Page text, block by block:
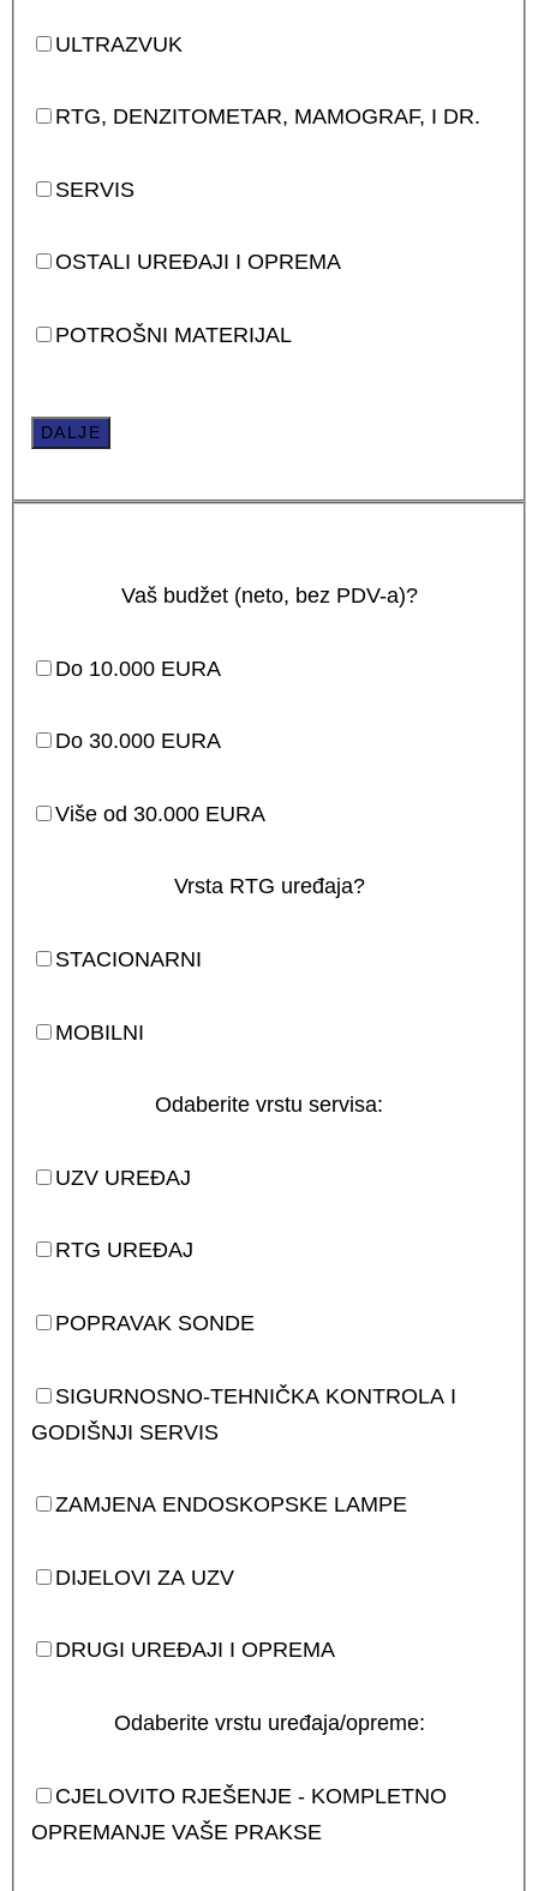
ULTRAZVUK
RTG, DENZITOMETAR, MAMOGRAF, I DR.
SERVIS
OSTALI UREĐAJI I OPREMA
POTROŠNI MATERIJAL
DALJE
Vaš budžet (neto, bez PDV-a)?
Do 10.000 EURA
Do 30.000 EURA
Više od 30.000 EURA
Vrsta RTG uređaja?
STACIONARNI
MOBILNI
Odaberite vrstu servisa:
UZV UREĐAJ
RTG UREĐAJ
POPRAVAK SONDE
SIGURNOSNO-TEHNIČKA KONTROLA I
GODIŠNJI SERVIS
ZAMJENA ENDOSKOPSKE LAMPE
DIJELOVI ZA UZV
DRUGI UREĐAJI I OPREMA
Odaberite vrstu uređaja/opreme:
CJELOVITO RJEŠENJE - KOMPLETNO
OPREMANJE VAŠE PRAKSE